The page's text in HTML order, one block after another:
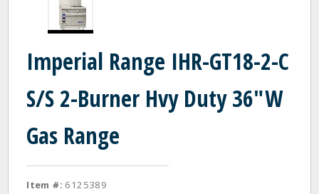
Imperial Range IHR-GT18-2-C
S/S 2-Burner Hvy Duty 36"W
Gas Range
Item #: 6125389